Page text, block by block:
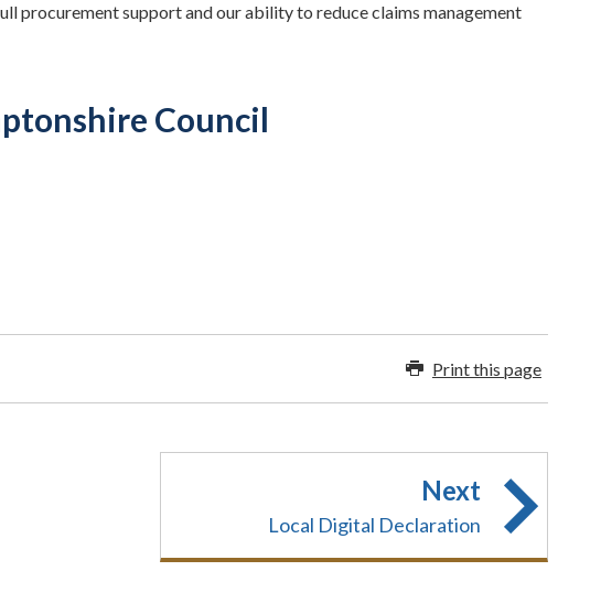
procurement support and our ability to reduce claims management
Council
Print this page
Next
Local Digital Declaration